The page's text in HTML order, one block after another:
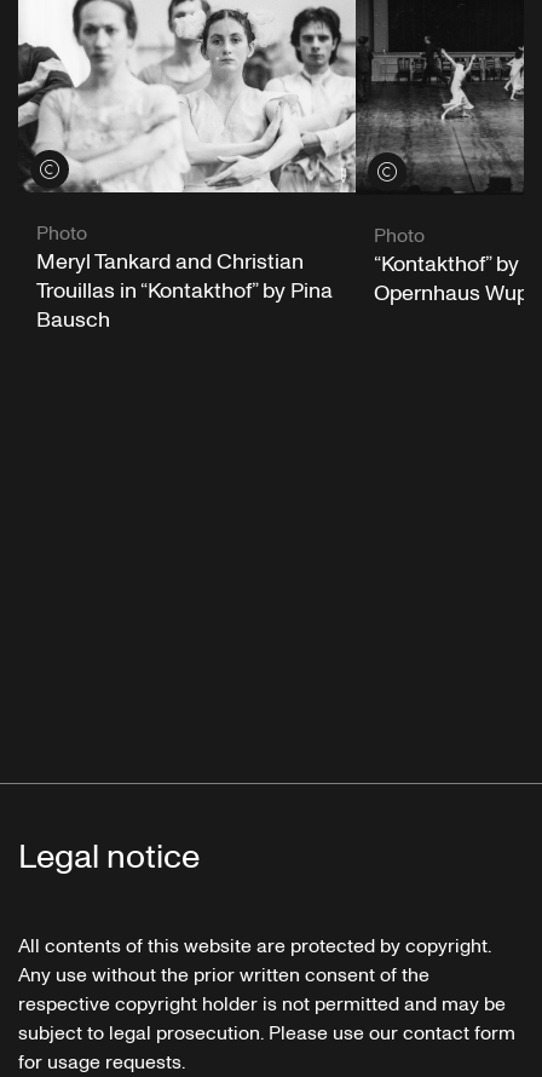
View credits
Photo
Meryl Tankard and Christian
Trouillas in “Kontakthof” by Pina
Bausch
View credits
Photo
“Kontakthof” by
Opernhaus
Legal notice
All contents of this website are protected by copyright.
Any use without the prior written consent of the
respective copyright holder is not permitted and may be
subject to legal prosecution. Please use our contact form
for usage requests.